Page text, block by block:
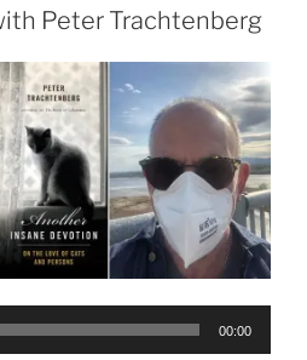
Peter Trachtenberg
00:00